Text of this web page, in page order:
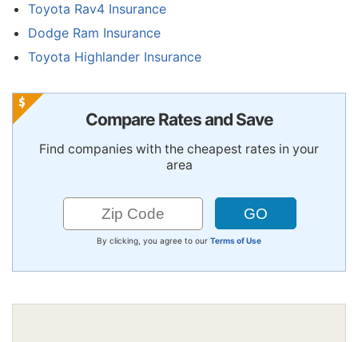
Toyota Rav4 Insurance
Dodge Ram Insurance
Toyota Highlander Insurance
Compare Rates and Save
Find companies with the cheapest rates in your
area
By clicking, you agree to our Terms of Use